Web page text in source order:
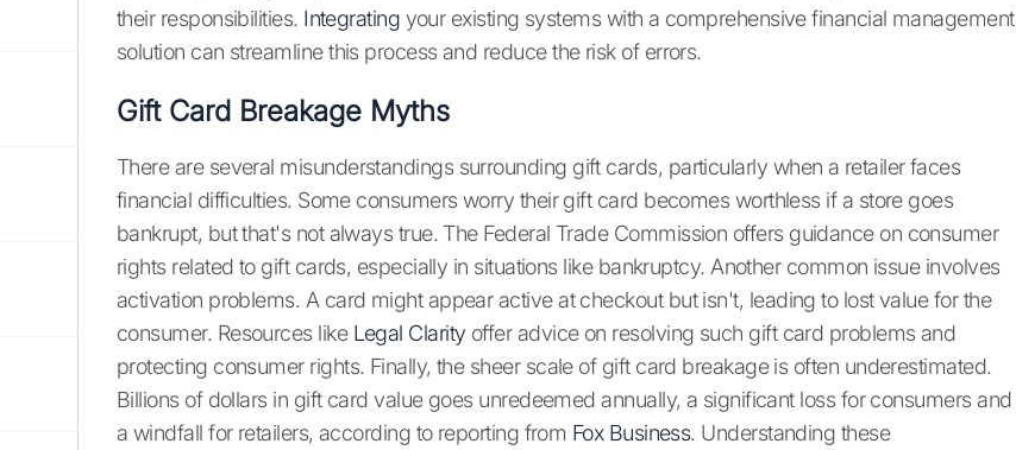
their responsibilities. Integrating your existing systems with a comprehensive financial management
solution can streamline this process and reduce the risk of errors.
Gift Card Breakage Myths
There are several misunderstandings surrounding gift cards, particularly when a retailer faces
financial difficulties. Some consumers worry their gift card becomes worthless if a store goes
bankrupt, but that's not always true. The Federal Trade Commission offers guidance on consumer
rights related to gift cards, especially in situations like bankruptcy. Another common issue involves
activation problems. A card might appear active at checkout but isn't, leading to lost value for the
consumer. Resources like Legal Clarity offer advice on resolving such gift card problems and
protecting consumer rights. Finally, the sheer scale of gift card breakage is often underestimated.
Billions of dollars in gift card value goes unredeemed annually, a significant loss for consumers and
a windfall for retailers, according to reporting from Fox Business. Understanding these